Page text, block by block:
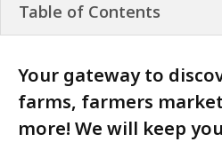
Table of Contents
Your gateway to
farms, farmers
more! We will keep